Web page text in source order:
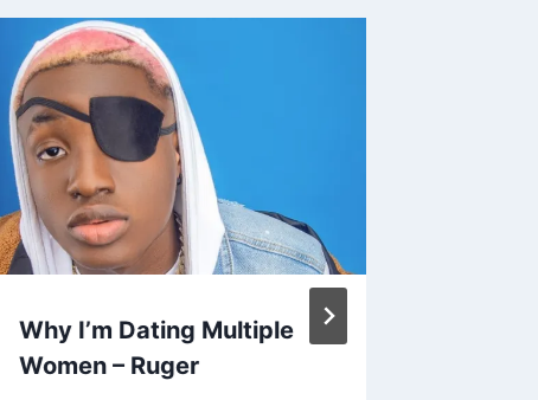
Why I’m Dating Multiple
Women – Ruger